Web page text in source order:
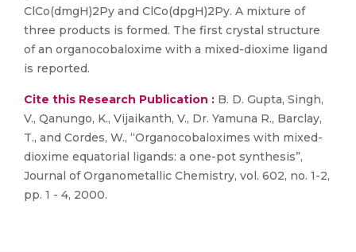
ClCo(dmgH)2Py and ClCo(dpgH)2Py. A mixture of
three products is formed. The first crystal structure
of an organocobaloxime with a mixed-dioxime ligand
is reported.
Cite this Research Publication : B. D. Gupta, Singh,
V., Qanungo, K., Vijaikanth, V., Dr. Yamuna R., Barclay,
T., and Cordes, W., “Organocobaloximes with mixed-
dioxime equatorial ligands: a one-pot synthesis”,
Journal of Organometallic Chemistry, vol. 602, no. 1-2,
pp. 1 - 4, 2000.